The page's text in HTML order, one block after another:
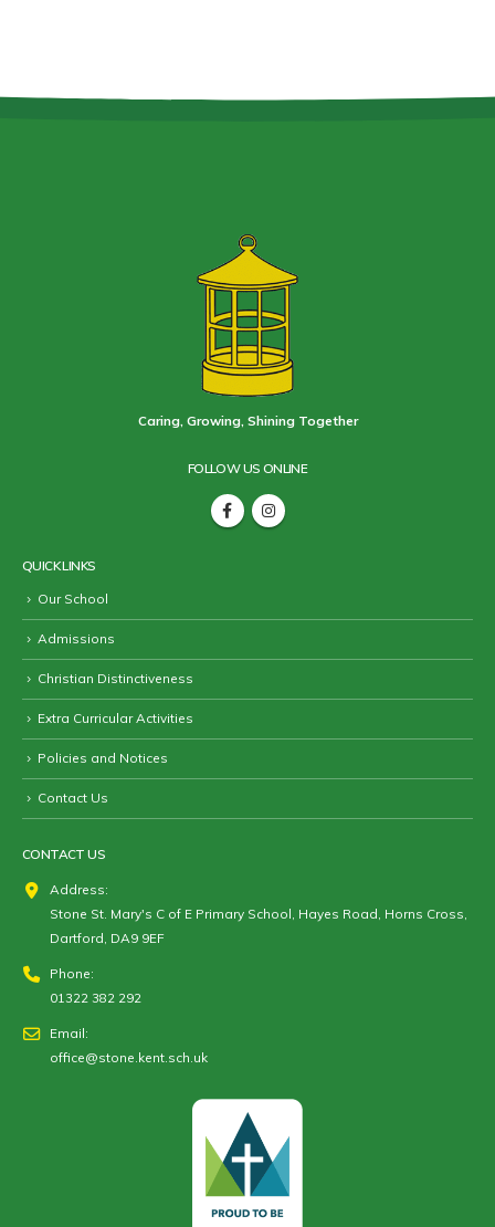
Caring, Growing, Shining Together
FOLLOW US ONLINE
QUICK LINKS
Our School
Admissions
Christian Distinctiveness
Extra Curricular Activities
Policies and Notices
Contact Us
CONTACT US
Address:
Stone St. Mary's C of E Primary School, Hayes Road, Horns Cross,
Dartford, DA9 9EF
Phone:
01322 382 292
Email:
office@stone.kent.sch.uk